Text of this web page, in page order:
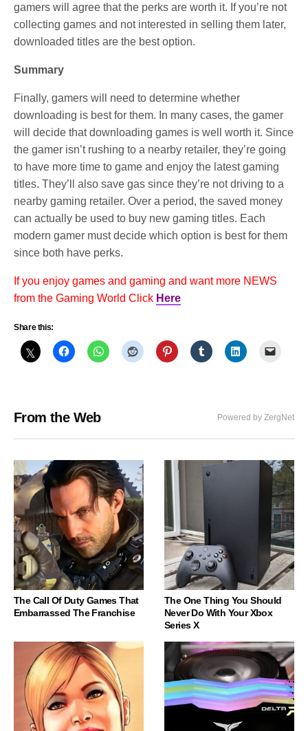
gamers will agree that the perks are worth it. If you’re not
collecting games and not interested in selling them later,
downloaded titles are the best option.
Summary
Finally, gamers will need to determine whether
downloading is best for them. In many cases, the gamer
will decide that downloading games is well worth it. Since
the gamer isn’t rushing to a nearby retailer, they’re going
to have more time to game and enjoy the latest gaming
titles. They’ll also save gas since they’re not driving to a
nearby gaming retailer. Over a period, the saved money
can actually be used to buy new gaming titles. Each
modern gamer must decide which option is best for them
since both have perks.
If you enjoy games and gaming and want more NEWS
from the Gaming World Click Here
Share this:
From the Web Powered by ZergNet
The Call Of Duty Games That
Embarrassed The Franchise
The One Thing You Should
Never Do With Your Xbox
Series X